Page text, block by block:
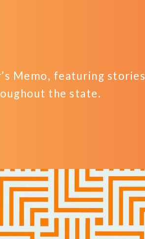
Memo, featuring stories
the state.